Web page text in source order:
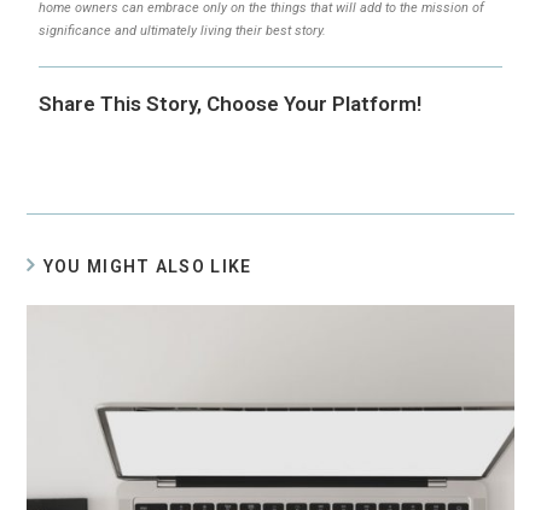
home owners can embrace only on the things that will add to the mission of
significance and ultimately living their best story.
Share This Story, Choose Your Platform!
YOU MIGHT ALSO LIKE